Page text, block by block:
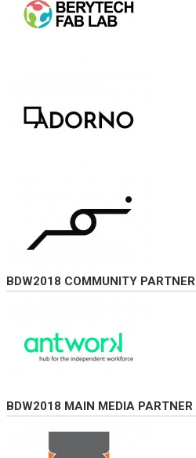
BDW2018 COMMUNITY PARTNER
BDW2018 MAIN MEDIA PARTNER